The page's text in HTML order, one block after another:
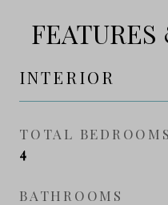
INTERIOR
TOTAL BEDROOMS
4
BATHROOMS